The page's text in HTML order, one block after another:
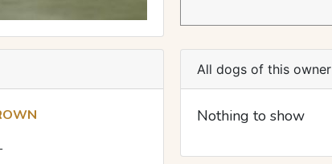
All dogs of this owner
Nothing to show